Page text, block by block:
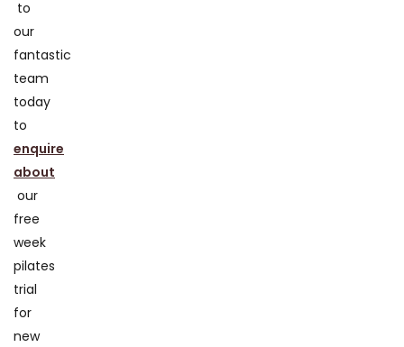
to
our
fantastic
team
today
to
enquire
about
our
free
week
pilates
trial
for
new